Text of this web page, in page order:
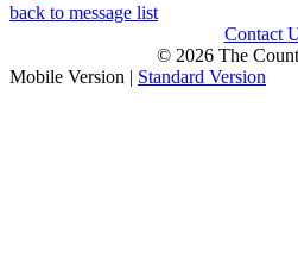
back to message list
Contact
© 2026 The
Mobile Version | Standard Version